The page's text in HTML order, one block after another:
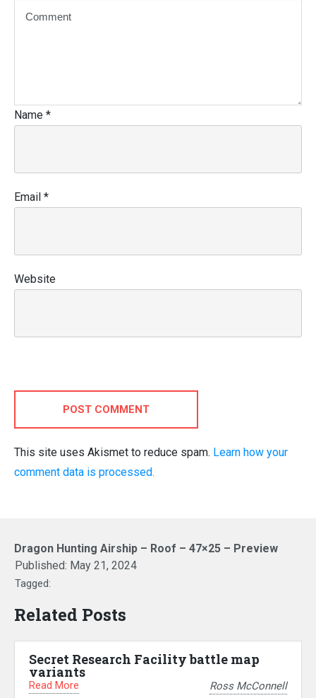
Name *
Email *
Website
POST COMMENT
This site uses Akismet to reduce spam. Learn how your
comment data is processed.
Dragon Hunting Airship – Roof – 47×25 – Preview
Published: May 21, 2024
Tagged:
Related Posts
Secret Research Facility battle map
variants
Read More Ross McConnell